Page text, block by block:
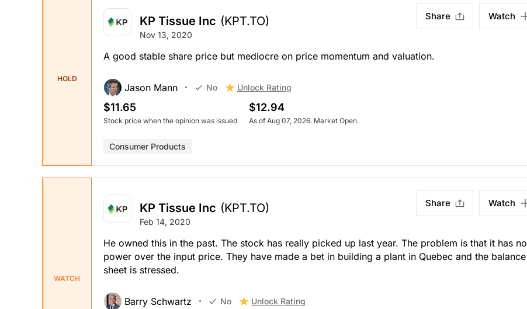
HOLD
KP Tissue Inc (KPT.TO)
Nov 13, 2020
Share Watch
A good stable share price but mediocre on price momentum and valuation.
Jason Mann No Unlock Rating
$11.65
Stock price when the opinion was issued
$12.94
As of Aug 07, 2026. Market Open.
Consumer Products
WATCH
KP Tissue Inc (KPT.TO)
Feb 14, 2020
Share Watch
He owned this in the past. The stock has really picked up last year. The problem is that it has no
power over the input price. They have made a bet in building a plant in Quebec and the balance
sheet is stressed.
Barry Schwartz No Unlock Rating